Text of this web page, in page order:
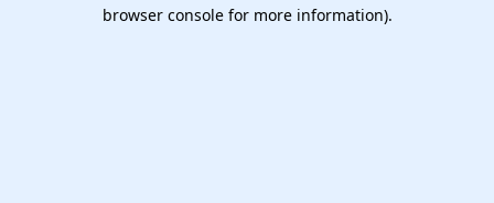
browser console for more information).